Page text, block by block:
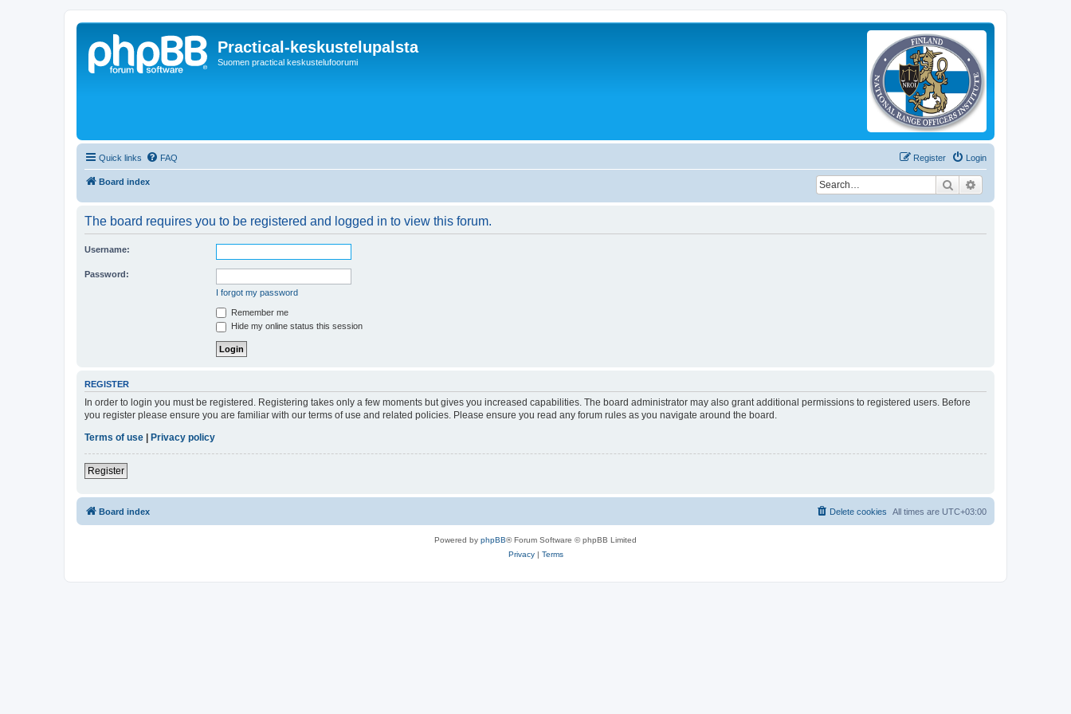
Practical-keskustelupalsta
Suomen practical keskustelufoorumi
Quick links FAQ Login
Register
Board index Search
The board requires you to be registered and logged in to view this forum.
Username:
Password:
I forgot my password
Remember me
Hide my online status this session
REGISTER
In order to login you must be registered. Registering takes only a few moments but gives you increased capabilities. The board administrator may also grant additional permissions to registered users. Before
you register please ensure you are familiar with our terms of use and related policies. Please ensure you read any forum rules as you navigate around the board.
Terms of use
Privacy policy
Register
Board index All times are UTC+03:00
Delete cookies
Powered by phpBB® Forum Software © phpBB Limited
Privacy| Terms